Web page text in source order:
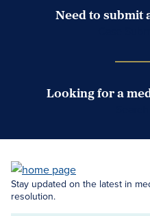
Need to submit
Looking for a
Stay updated on the latest in
resolution.